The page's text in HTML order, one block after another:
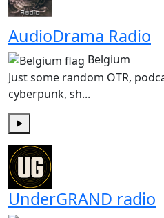
AudioDrama Radio
Belgium
Just some random OTR,
cyberpunk, sh...
Play
UnderGRAND radio